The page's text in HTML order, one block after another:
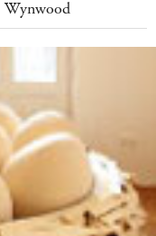
Wynwood